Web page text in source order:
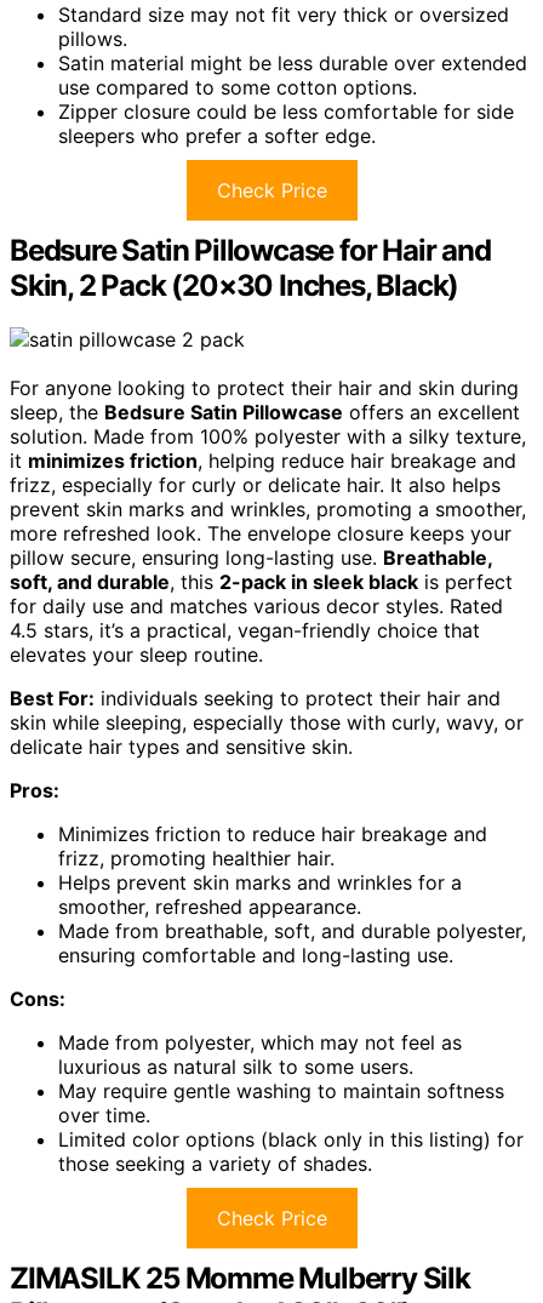
Standard size may not fit very thick or oversized
pillows.
Satin material might be less durable over extended
use compared to some cotton options.
Zipper closure could be less comfortable for side
sleepers who prefer a softer edge.
Check Price
Bedsure Satin Pillowcase for Hair and
Skin, 2 Pack (20×30 Inches, Black)
For anyone looking to protect their hair and skin during
sleep, the Bedsure Satin Pillowcase offers an excellent
solution. Made from 100% polyester with a silky texture,
it minimizes friction, helping reduce hair breakage and
frizz, especially for curly or delicate hair. It also helps
prevent skin marks and wrinkles, promoting a smoother,
more refreshed look. The envelope closure keeps your
pillow secure, ensuring long-lasting use. Breathable,
soft, and durable, this 2-pack in sleek black is perfect
for daily use and matches various decor styles. Rated
4.5 stars, it’s a practical, vegan-friendly choice that
elevates your sleep routine.
Best For: individuals seeking to protect their hair and
skin while sleeping, especially those with curly, wavy, or
delicate hair types and sensitive skin.
Pros:
Minimizes friction to reduce hair breakage and
frizz, promoting healthier hair.
Helps prevent skin marks and wrinkles for a
smoother, refreshed appearance.
Made from breathable, soft, and durable polyester,
ensuring comfortable and long-lasting use.
Cons:
Made from polyester, which may not feel as
luxurious as natural silk to some users.
May require gentle washing to maintain softness
over time.
Limited color options (black only in this listing) for
those seeking a variety of shades.
Check Price
ZIMASILK 25 Momme Mulberry Silk